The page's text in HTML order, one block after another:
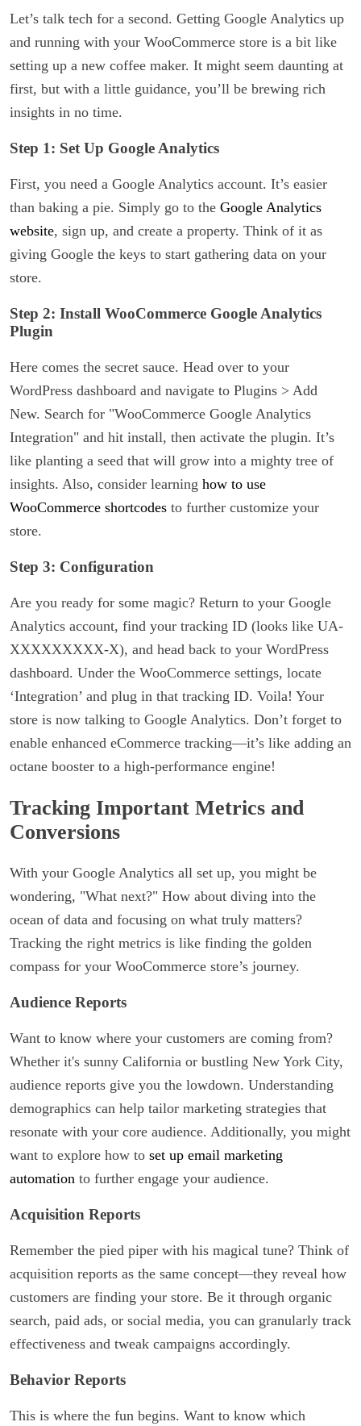
Let’s talk tech for a second. Getting Google Analytics up
and running with your WooCommerce store is a bit like
setting up a new coffee maker. It might seem daunting at
first, but with a little guidance, you’ll be brewing rich
insights in no time.
Step 1: Set Up Google Analytics
First, you need a Google Analytics account. It’s easier
than baking a pie. Simply go to the Google Analytics
website, sign up, and create a property. Think of it as
giving Google the keys to start gathering data on your
store.
Step 2: Install WooCommerce Google Analytics
Plugin
Here comes the secret sauce. Head over to your
WordPress dashboard and navigate to Plugins > Add
New. Search for "WooCommerce Google Analytics
Integration" and hit install, then activate the plugin. It’s
like planting a seed that will grow into a mighty tree of
insights. Also, consider learning how to use
WooCommerce shortcodes to further customize your
store.
Step 3: Configuration
Are you ready for some magic? Return to your Google
Analytics account, find your tracking ID (looks like UA-
XXXXXXXXX-X), and head back to your WordPress
dashboard. Under the WooCommerce settings, locate
‘Integration’ and plug in that tracking ID. Voila! Your
store is now talking to Google Analytics. Don’t forget to
enable enhanced eCommerce tracking—it’s like adding an
octane booster to a high-performance engine!
Tracking Important Metrics and
Conversions
With your Google Analytics all set up, you might be
wondering, "What next?" How about diving into the
ocean of data and focusing on what truly matters?
Tracking the right metrics is like finding the golden
compass for your WooCommerce store’s journey.
Audience Reports
Want to know where your customers are coming from?
Whether it's sunny California or bustling New York City,
audience reports give you the lowdown. Understanding
demographics can help tailor marketing strategies that
resonate with your core audience. Additionally, you might
want to explore how to set up email marketing
automation to further engage your audience.
Acquisition Reports
Remember the pied piper with his magical tune? Think of
acquisition reports as the same concept—they reveal how
customers are finding your store. Be it through organic
search, paid ads, or social media, you can granularly track
effectiveness and tweak campaigns accordingly.
Behavior Reports
This is where the fun begins. Want to know which